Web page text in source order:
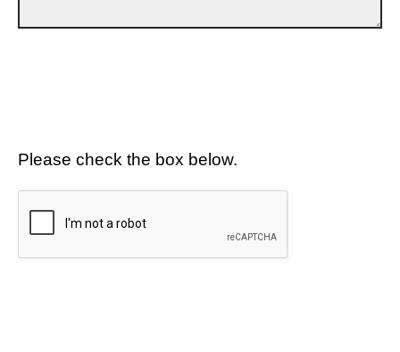
Please check the box below.